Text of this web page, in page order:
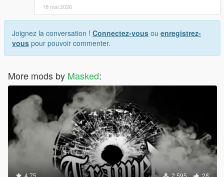
18 mai 2026
Joignez la conversation ! Connectez-vous ou enregistrez-
vous pour pouvoir commenter.
More mods by Masked: